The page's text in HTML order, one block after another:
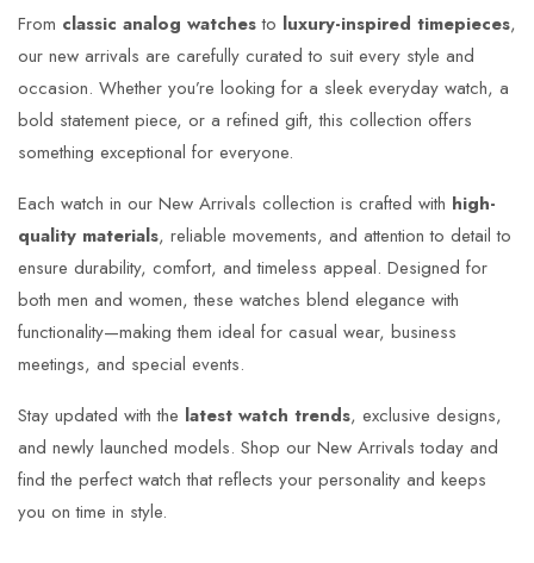
From classic analog watchesto luxury-inspired timepieces,
our new arrivals are carefully curated to suit every style and
occasion. Whether you’re looking for a sleek everyday watch, a
bold statement piece, or a refined gift, this collection offers
something exceptional for everyone.
Each watch in our New Arrivals collection is crafted with high-
quality materials, reliable movements, and attention to detail to
ensure durability, comfort, and timeless appeal. Designed for
both men and women, these watches blend elegance with
functionality—making them ideal for casual wear, business
meetings, and special events.
Stay updated with the latest watch trends, exclusive designs,
and newly launched models. Shop our New Arrivals today and
find the perfect watch that reflects your personality and keeps
you on time in style.